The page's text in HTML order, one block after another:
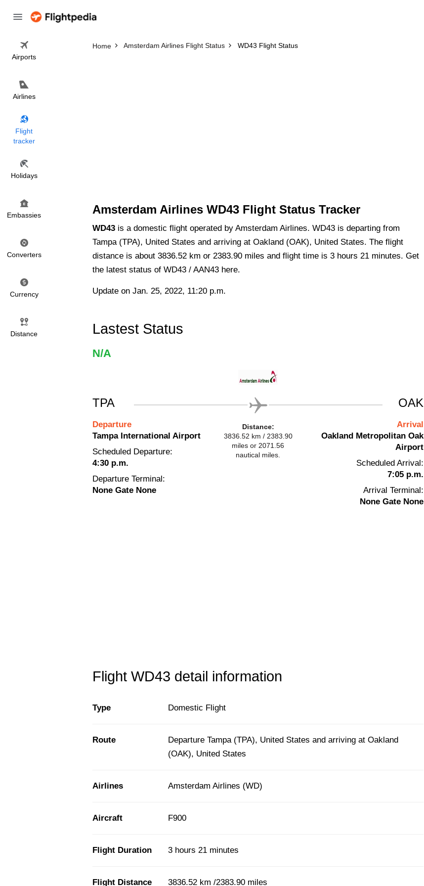
Airports
Airlines
Flight
tracker
Holidays
Embassies
Converters
Currency
Distance
Home Amsterdam Airlines Flight Status WD43 Flight Status
Amsterdam Airlines WD43 Flight Status Tracker
WD43 is a domestic flight operated by Amsterdam Airlines. WD43 is departing from
Tampa (TPA), United States and arriving at Oakland (OAK), United States. The flight
distance is about 3836.52 km or 2383.90 miles and flight time is 3 hours 21 minutes. Get
the latest status of WD43 / AAN43 here.
Update on Jan. 25, 2022, 11:20 p.m.
Lastest Status
N/A
TPA
Departure
Tampa International Airport
Scheduled Departure:
4:30 p.m.
Departure Terminal:
None Gate None
Distance:
3836.52 km / 2383.90
miles or 2071.56
nautical miles.
OAK
Arrival
Oakland Metropolitan Oak
Airport
Scheduled Arrival:
7:05 p.m.
Arrival Terminal:
None Gate None
Flight WD43 detail information
Type Domestic Flight
Route
Departure Tampa (TPA), United States and arriving at Oakland
(OAK), United States
Airlines Amsterdam Airlines (WD)
Aircraft F900
Flight Duration 3 hours 21 minutes
Flight Distance 3836.52 km /2383.90 miles